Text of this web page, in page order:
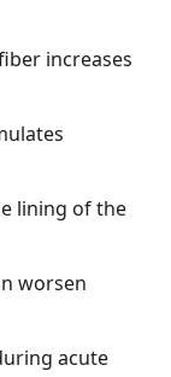
increases
lining of the
worsen
acute